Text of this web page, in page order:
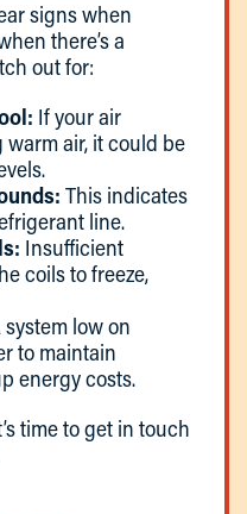
signs when
there’s a
out for:
If your air
air, it could be
This indicates
line.
Insufficient
coils to freeze,
system low on
to maintain
energy costs.
time to get in touch